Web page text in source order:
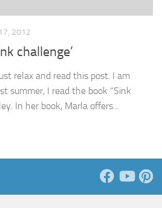
2012
challenge’
relax and read this post. I am
summer, I read the book “Sink
In her book, Marla offers...